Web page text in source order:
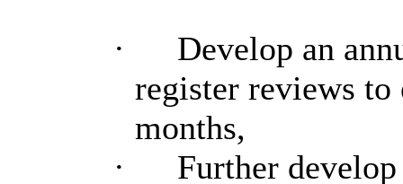
·
Develop an
register reviews to
months,
·
Further